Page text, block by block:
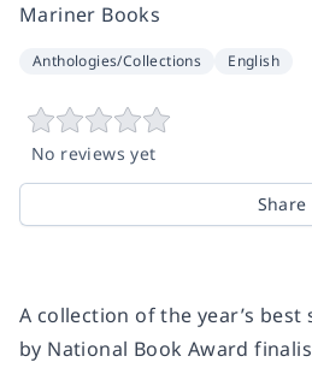
Mariner Books
Anthologies/Collections English
No reviews yet
Share
A collection of the year’s
by National Book Award